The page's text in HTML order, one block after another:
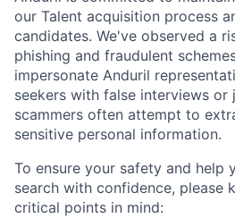
our Talent acquisition process
candidates. We've observed a
phishing and fraudulent
impersonate Anduril
seekers with false interviews or
scammers often attempt to
sensitive personal information.
To ensure your safety and help
search with confidence, please
critical points in mind: